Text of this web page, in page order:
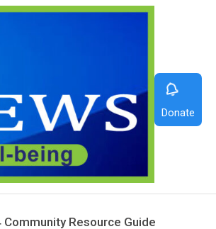
Donate
Community Resource Guide